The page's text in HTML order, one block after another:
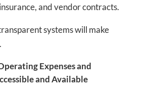
and vendor contracts.
systems will make
Expenses and
and Available